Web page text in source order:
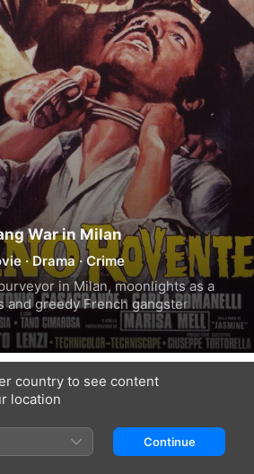
War in Milan
·Drama ·Crime
in Milan, moonlights as a
and greedy French gangster
by uniting organized crime
threatens to break out.
country to see content
location
Continue